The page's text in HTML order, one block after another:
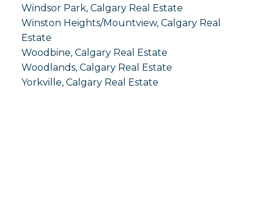
Windsor Park, Calgary Real Estate
Winston Heights/Mountview, Calgary Real
Estate
Woodbine, Calgary Real Estate
Woodlands, Calgary Real Estate
Yorkville, Calgary Real Estate